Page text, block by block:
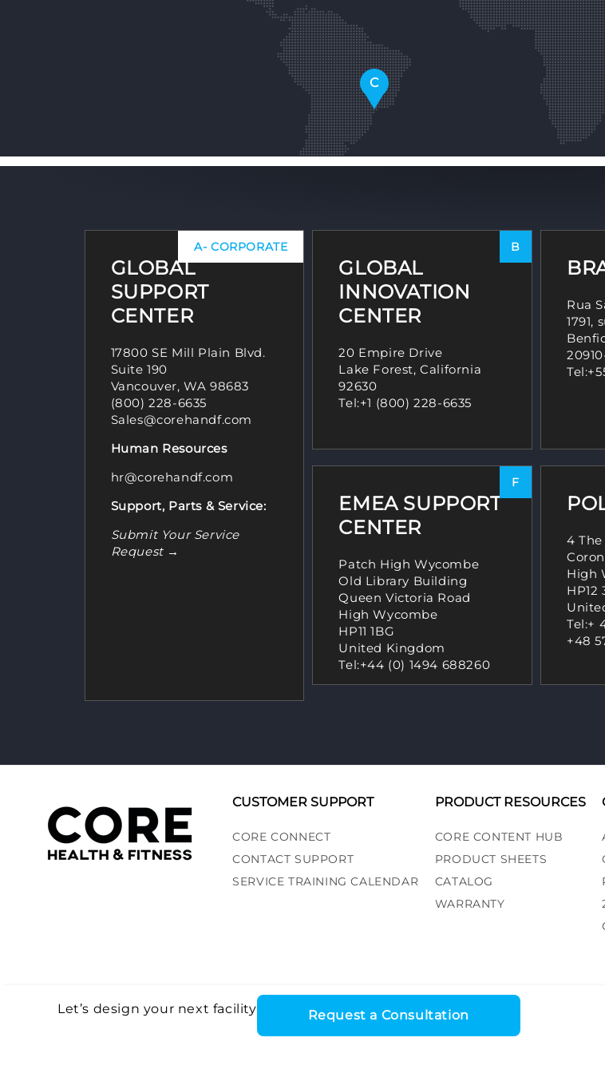
C
A- CORPORATE
GLOBAL
SUPPORT
CENTER
17800 SE Mill Plain Blvd.
Suite 190
Vancouver, WA 98683
(800) 228-6635
Sales@corehandf.com
Human Resources
hr@corehandf.com
Support, Parts & Service:
Submit Your Service
Request →
B
GLOBAL
INNOVATION
CENTER
20 Empire Drive
Lake Forest, California
92630
Tel:+1 (800) 228-6635
Rua
1791,
Tel:
F
EMEA SUPPORT
CENTER
Patch High Wycombe
Old Library Building
Queen Victoria Road
High Wycombe
HP11 1BG
United Kingdom
Tel:+44 (0) 1494 688260
4
High
HP12
Tel:+
+48
CUSTOMER SUPPORT
CORE CONNECT
CONTACT SUPPORT
SERVICE TRAINING CALENDAR
PRODUCT RESOURCES
CORE CONTENT HUB
PRODUCT SHEETS
CATALOG
WARRANTY
Let’s design your next facility Request a Consultation